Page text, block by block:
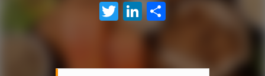
Twitter
LinkedIn